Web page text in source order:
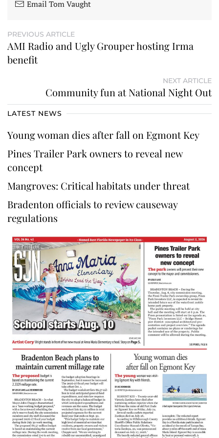
Email Tom Vaught
PREVIOUS ARTICLE
AMI Radio and Ugly Grouper hosting Irma
benefit
NEXT ARTICLE
Community fun at National Night Out
LATEST NEWS
Young woman dies after fall on Egmont Key
Pines Trailer Park owners to reveal new
concept
Mangroves: Critical habitats under threat
Bradenton officials to review causeway
regulations